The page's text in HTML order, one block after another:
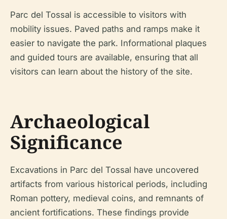
Parc del Tossal is accessible to visitors with
mobility issues. Paved paths and ramps make it
easier to navigate the park. Informational plaques
and guided tours are available, ensuring that all
visitors can learn about the history of the site.
Archaeological
Significance
Excavations in Parc del Tossal have uncovered
artifacts from various historical periods, including
Roman pottery, medieval coins, and remnants of
ancient fortifications. These findings provide